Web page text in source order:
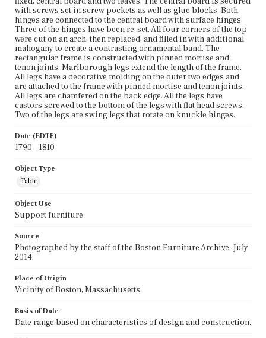
with screws set in screw pockets as well as glue blocks. Both
hinges are connected to the central board with surface hinges.
Three of the hinges have been re-set. All four corners of the top
were cut on an arch, then replaced, and filled in with additional
mahogany to create a contrasting ornamental band. The
rectangular frame is constructed with pinned mortise and
tenon joints. Marlborough legs extend the length of the frame.
All legs have a decorative molding on the outer two edges and
are attached to the frame with pinned mortise and tenon joints.
All legs are chamfered on the back edge. All the legs have
castors screwed to the bottom of the legs with flat head screws.
Two of the legs are swing legs that rotate on knuckle hinges.
Date (EDTF)
1790 - 1810
Object Type
Table
Object Use
Support furniture
Source
Photographed by the staff of the Boston Furniture Archive, July
2014.
Place of Origin
Vicinity of Boston, Massachusetts
Basis of Date
Date range based on characteristics of design and construction.